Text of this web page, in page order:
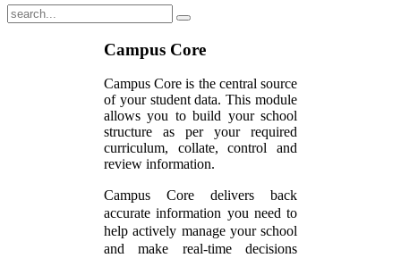
Campus Core
Campus Core is the central source
of your student data. This module
allows you to build your school
structure as per your required
curriculum, collate, control and
review information.
Campus Core delivers back
accurate information you need to
help actively manage your school
and make real-time decisions